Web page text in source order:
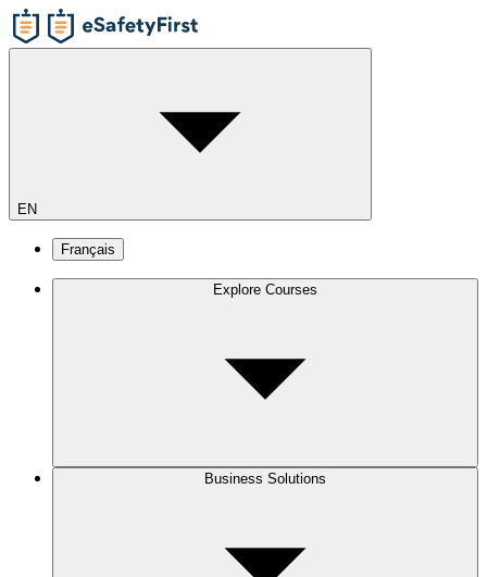
EN
Français
Explore Courses
Business Solutions